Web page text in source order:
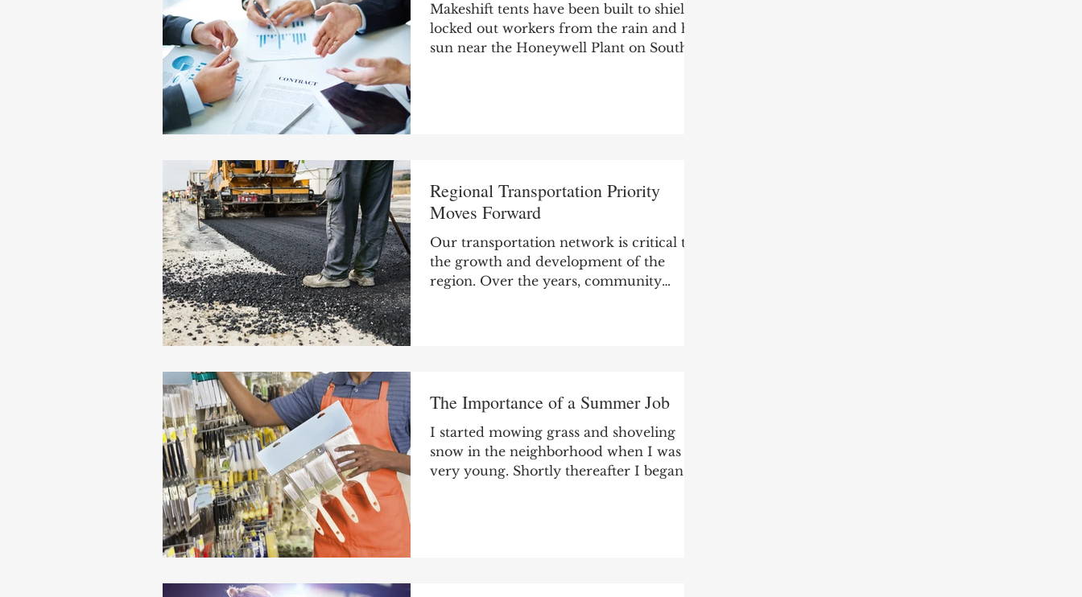
Makeshift tents have been built to shield
locked out workers from the rain and hot
sun near the Honeywell Plant on South
Regional Transportation Priority
Moves Forward
Our transportation network is critical to
the growth and development of the
region. Over the years, community
The Importance of a Summer Job
I started mowing grass and shoveling
snow in the neighborhood when I was
very young. Shortly thereafter I began